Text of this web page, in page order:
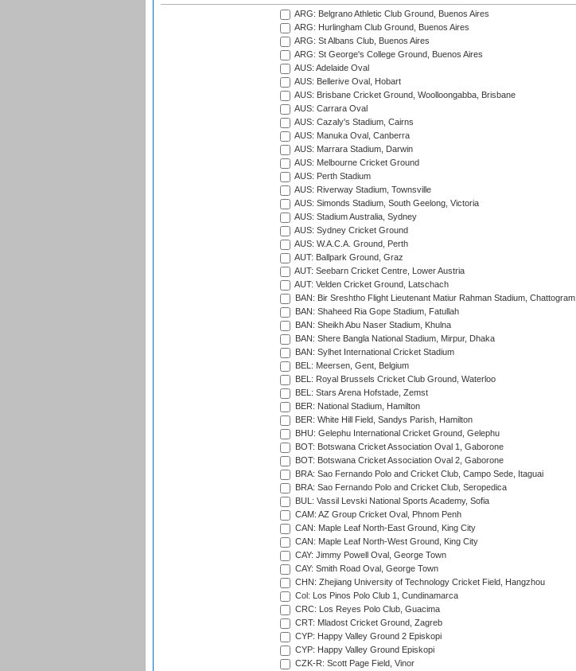
ARG: Belgrano Athletic Club Ground, Buenos Aires
ARG: Hurlingham Club Ground, Buenos Aires
ARG: St Albans Club, Buenos Aires
ARG: St George's College Ground, Buenos Aires
AUS: Adelaide Oval
AUS: Bellerive Oval, Hobart
AUS: Brisbane Cricket Ground, Woolloongabba, Brisbane
AUS: Carrara Oval
AUS: Cazaly's Stadium, Cairns
AUS: Manuka Oval, Canberra
AUS: Marrara Stadium, Darwin
AUS: Melbourne Cricket Ground
AUS: Perth Stadium
AUS: Riverway Stadium, Townsville
AUS: Simonds Stadium, South Geelong, Victoria
AUS: Stadium Australia, Sydney
AUS: Sydney Cricket Ground
AUS: W.A.C.A. Ground, Perth
AUT: Ballpark Ground, Graz
AUT: Seebarn Cricket Centre, Lower Austria
AUT: Velden Cricket Ground, Latschach
BAN: Bir Sreshtho Flight Lieutenant Matiur Rahman Stadium, Chattogram
BAN: Shaheed Ria Gope Stadium, Fatullah
BAN: Sheikh Abu Naser Stadium, Khulna
BAN: Shere Bangla National Stadium, Mirpur, Dhaka
BAN: Sylhet International Cricket Stadium
BEL: Meersen, Gent, Belgium
BEL: Royal Brussels Cricket Club Ground, Waterloo
BEL: Stars Arena Hofstade, Zemst
BER: National Stadium, Hamilton
BER: White Hill Field, Sandys Parish, Hamilton
BHU: Gelephu International Cricket Ground, Gelephu
BOT: Botswana Cricket Association Oval 1, Gaborone
BOT: Botswana Cricket Association Oval 2, Gaborone
BRA: Sao Fernando Polo and Cricket Club, Campo Sede, Itaguai
BRA: Sao Fernando Polo and Cricket Club, Seropedica
BUL: Vassil Levski National Sports Academy, Sofia
CAM: AZ Group Cricket Oval, Phnom Penh
CAN: Maple Leaf North-East Ground, King City
CAN: Maple Leaf North-West Ground, King City
CAY: Jimmy Powell Oval, George Town
CAY: Smith Road Oval, George Town
CHN: Zhejiang University of Technology Cricket Field, Hangzhou
Col: Los Pinos Polo Club 1, Cundinamarca
CRC: Los Reyes Polo Club, Guacima
CRT: Mladost Cricket Ground, Zagreb
CYP: Happy Valley Ground 2 Episkopi
CYP: Happy Valley Ground Episkopi
CZK-R: Scott Page Field, Vinor